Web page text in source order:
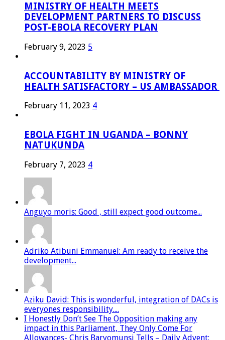
MINISTRY OF HEALTH MEETS
DEVELOPMENT PARTNERS TO DISCUSS
POST-EBOLA RECOVERY PLAN
February 9, 2023 5
ACCOUNTABILITY BY MINISTRY OF
HEALTH SATISFACTORY – US AMBASSADOR
February 11, 2023 4
EBOLA FIGHT IN UGANDA – BONNY
NATUKUNDA
February 7, 2023 4
Anguyo moris: Good , still expect good outcome...
Adriko Atibuni Emmanuel: Am ready to receive the
development...
Aziku David: This is wonderful, integration of DACs is
everyones responsibility....
I Honestly Don’t See The Opposition making any
impact in this Parliament, They Only Come For
Allowances- Chris Baryomunsi Tells – Daily Advent: